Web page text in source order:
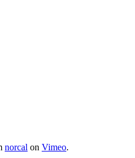
norcal on Vimeo.